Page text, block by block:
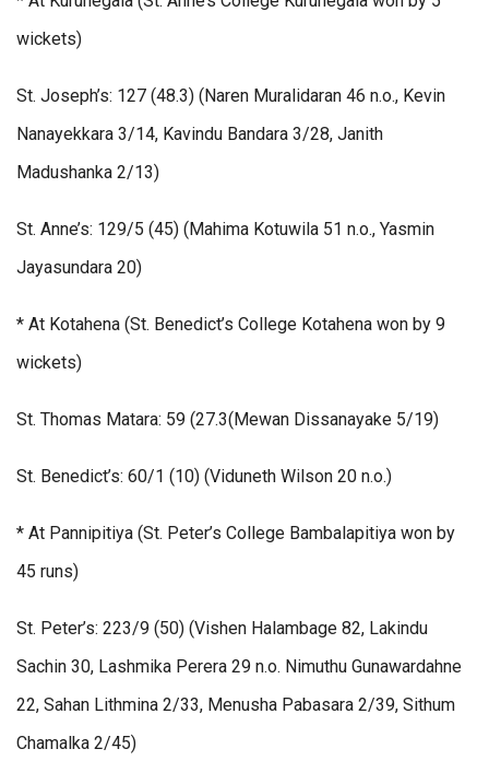
wickets)
St. Joseph’s: 127 (48.3) (Naren Muralidaran 46 n.o., Kevin
Nanayekkara 3/14, Kavindu Bandara 3/28, Janith
Madushanka 2/13)
St. Anne’s: 129/5 (45) (Mahima Kotuwila 51 n.o., Yasmin
Jayasundara 20)
* At Kotahena (St. Benedict’s College Kotahena won by 9
wickets)
St. Thomas Matara: 59 (27.3(Mewan Dissanayake 5/19)
St. Benedict’s: 60/1 (10) (Viduneth Wilson 20 n.o.)
* At Pannipitiya (St. Peter’s College Bambalapitiya won by
45 runs)
St. Peter’s: 223/9 (50) (Vishen Halambage 82, Lakindu
Sachin 30, Lashmika Perera 29 n.o. Nimuthu Gunawardahne
22, Sahan Lithmina 2/33, Menusha Pabasara 2/39, Sithum
Chamalka 2/45)